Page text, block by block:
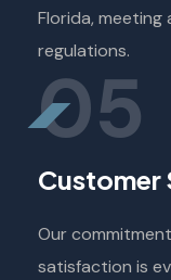
Florida,
regulations.
05
Our
satisfaction is